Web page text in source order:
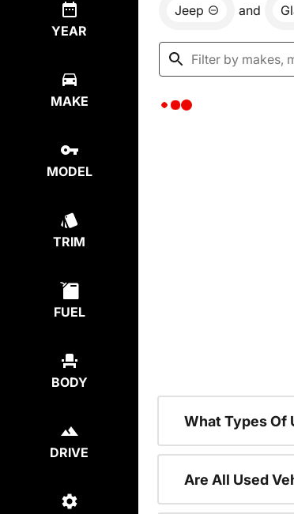
YEAR
MAKE
MODEL
TRIM
FUEL
BODY
DRIVE
Jeep and
What Types Of
Are All Used